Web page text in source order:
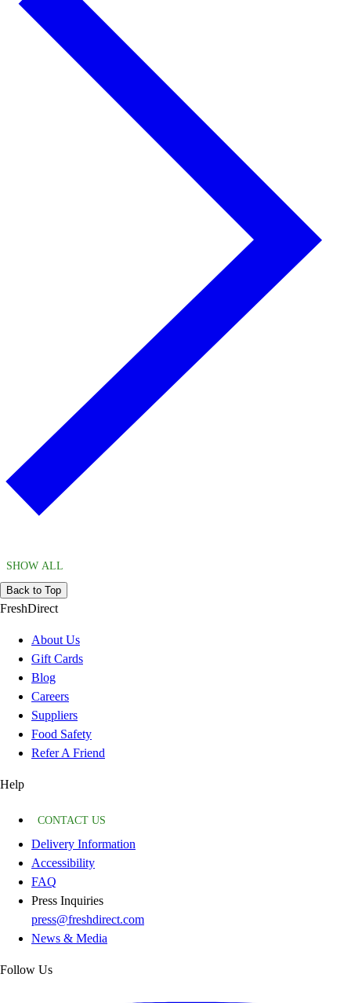
SHOW ALL
Back to Top
FreshDirect
About Us
Gift Cards
Blog
Careers
Suppliers
Food Safety
Refer A Friend
Help
CONTACT US
Delivery Information
Accessibility
FAQ
Press Inquiries
press@freshdirect.com
News & Media
Follow Us